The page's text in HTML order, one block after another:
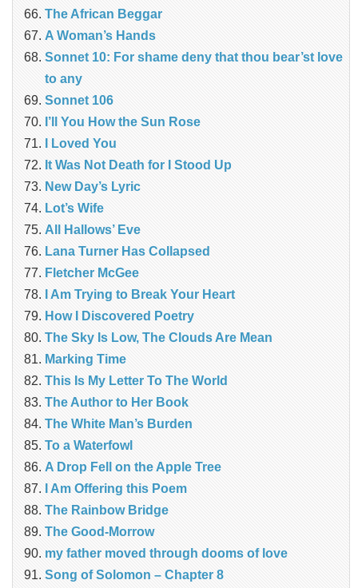
The African Beggar
A Woman’s Hands
Sonnet 10: For shame deny that thou bear’st love
to any
Sonnet 106
I’ll You How the Sun Rose
I Loved You
It Was Not Death for I Stood Up
New Day’s Lyric
Lot’s Wife
All Hallows’ Eve
Lana Turner Has Collapsed
Fletcher McGee
I Am Trying to Break Your Heart
How I Discovered Poetry
The Sky Is Low, The Clouds Are Mean
Marking Time
This Is My Letter To The World
The Author to Her Book
The White Man’s Burden
To a Waterfowl
A Drop Fell on the Apple Tree
I Am Offering this Poem
The Rainbow Bridge
The Good-Morrow
my father moved through dooms of love
Song of Solomon – Chapter 8